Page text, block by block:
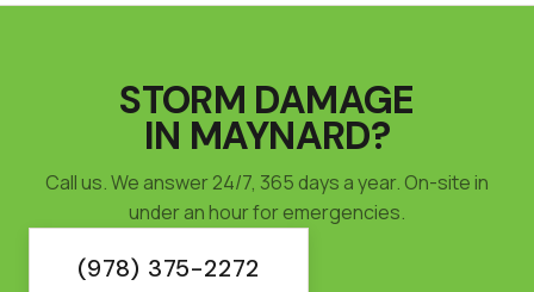
STORM DAMAGE
IN MAYNARD?
Call us. We answer 24/7, 365 days a year. On-site in
under an hour for emergencies.
(978) 375-2272